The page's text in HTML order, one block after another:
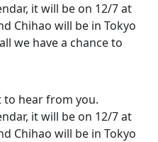
it will be on 12/7 at
Chihao will be in Tokyo
we have a chance to
to hear from you.
it will be on 12/7 at
Chihao will be in Tokyo